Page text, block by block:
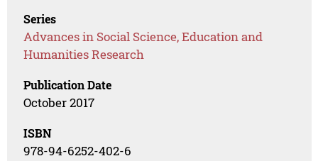
Series
Advances in Social Science, Education and
Humanities Research
Publication Date
October 2017
ISBN
978-94-6252-402-6